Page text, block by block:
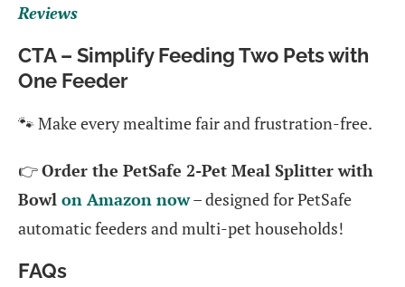
Reviews
CTA – Simplify Feeding Two Pets with
One Feeder
🐾 Make every mealtime fair and frustration-free.
👉Order the PetSafe 2-Pet Meal Splitter with
Bowl on Amazon now– designed for PetSafe
automatic feeders and multi-pet households!
FAQs